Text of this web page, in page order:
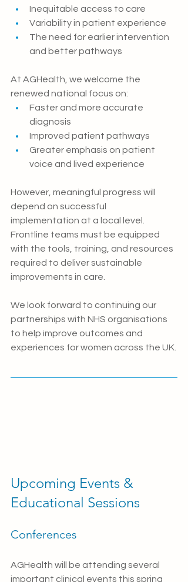
Inequitable access to care
Variability in patient experience
The need for earlier intervention
and better pathways
At AGHealth, we welcome the
renewed national focus on:
Faster and more accurate
diagnosis
Improved patient pathways
Greater emphasis on patient
voice and lived experience
However, meaningful progress will
depend on successful
implementation at a local level.
Frontline teams must be equipped
with the tools, training, and resources
required to deliver sustainable
improvements in care.
We look forward to continuing our
partnerships with NHS organisations
to help improve outcomes and
experiences for women across the UK.
Upcoming Events &
Educational Sessions
Conferences
AGHealth will be attending several
important clinical events this spring